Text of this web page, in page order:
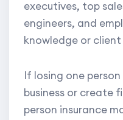
executives, top
engineers, and
knowledge or
If losing one
business or create
person insurance